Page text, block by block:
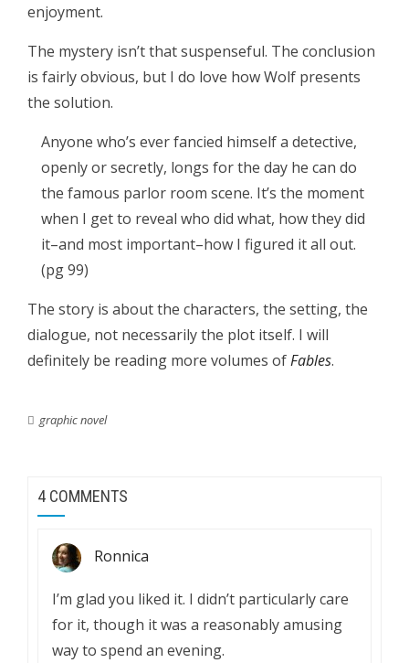
enjoyment.
The mystery isn’t that suspenseful. The conclusion
is fairly obvious, but I do love how Wolf presents
the solution.
Anyone who’s ever fancied himself a detective,
openly or secretly, longs for the day he can do
the famous parlor room scene. It’s the moment
when I get to reveal who did what, how they did
it–and most important–how I figured it all out.
(pg 99)
The story is about the characters, the setting, the
dialogue, not necessarily the plot itself. I will
definitely be reading more volumes ofFables.
graphic novel
4 COMMENTS
Ronnica
I’m glad you liked it. I didn’t particularly care
for it, though it was a reasonably amusing
way to spend an evening.